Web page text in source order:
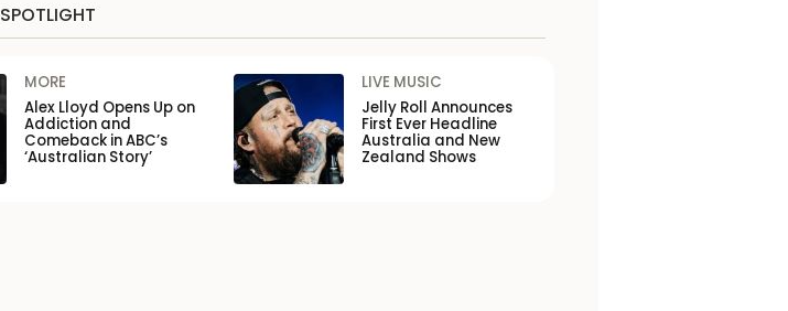
SPOTLIGHT
MORE
Alex Lloyd Opens Up on
Addiction and
Comeback in ABC’s
‘Australian Story’
LIVE MUSIC
Jelly Roll Announces
First Ever Headline
Australia and New
Zealand Shows